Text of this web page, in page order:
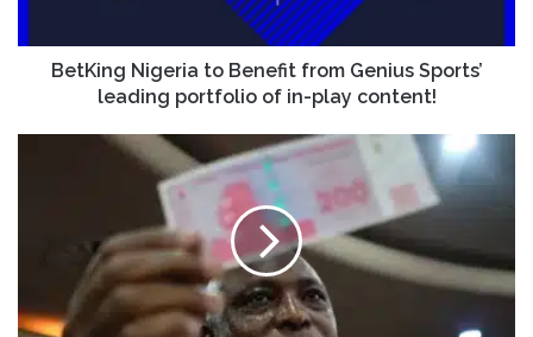
BetKing Nigeria to Benefit from Genius Sports’
leading portfolio of in-play content!